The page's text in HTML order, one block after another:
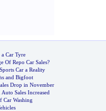
Car Tyre
Of Repo Car Sales?
Car a Reality
and Bigfoot
Drop in November
Auto Sales Increased
Car Washing